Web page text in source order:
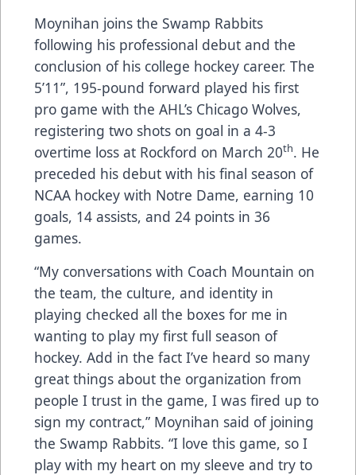
Moynihan joins the Swamp Rabbits
following his professional debut and the
conclusion of his college hockey career. The
5’11”, 195-pound forward played his first
pro game with the AHL’s Chicago Wolves,
registering two shots on goal in a 4-3
overtime loss at Rockford on March 20th. He
preceded his debut with his final season of
NCAA hockey with Notre Dame, earning 10
goals, 14 assists, and 24 points in 36
games.
“My conversations with Coach Mountain on
the team, the culture, and identity in
playing checked all the boxes for me in
wanting to play my first full season of
hockey. Add in the fact I’ve heard so many
great things about the organization from
people I trust in the game, I was fired up to
sign my contract,” Moynihan said of joining
the Swamp Rabbits. “I love this game, so I
play with my heart on my sleeve and try to